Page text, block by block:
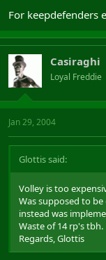
For keepdefenders
Casiraghi
Loyal Freddie
Jan 29, 2004
Glottis said:
Volley is too
Was supposed to
instead was
Waste of 14 rp's tbh.
Regards, Glottis